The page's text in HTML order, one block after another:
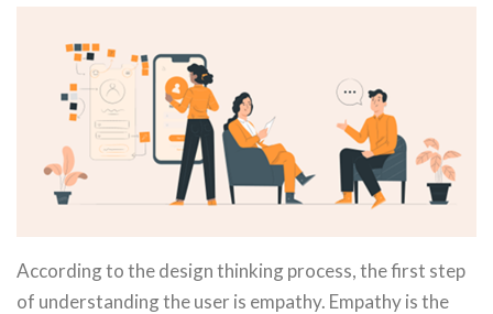
According to the design thinking process, the first step
of understanding the user is empathy. Empathy is the